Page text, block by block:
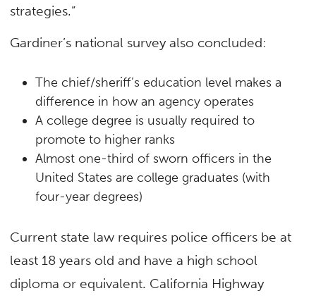
strategies.”
Gardiner’s national survey also concluded:
The chief/sheriff’s education level makes a
difference in how an agency operates
A college degree is usually required to
promote to higher ranks
Almost one-third of sworn officers in the
United States are college graduates (with
four-year degrees)
Current state law requires police officers be at
least 18 years old and have a high school
diploma or equivalent. California Highway